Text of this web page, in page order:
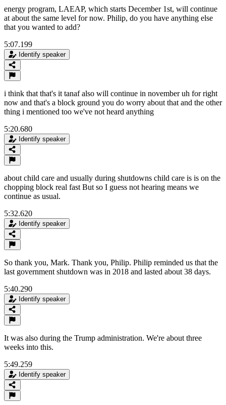
energy program, LAEAP, which starts December 1st, will continue
at about the same level for now. Philip, do you have anything else
that you wanted to add?
5:07.199
Identify speaker
i think that that's it tanaf also will continue in november uh for right
now and that's a block ground you do worry about that and the other
thing i mentioned too we've not heard anything
5:20.680
Identify speaker
about child care and usually during shutdowns child care is is on the
chopping block real fast But so I guess not hearing means we
continue as usual.
5:32.620
Identify speaker
So thank you, Mark. Thank you, Philip. Philip reminded us that the
last government shutdown was in 2018 and lasted about 38 days.
5:40.290
Identify speaker
It was also during the Trump administration. We're about three
weeks into this.
5:49.259
Identify speaker